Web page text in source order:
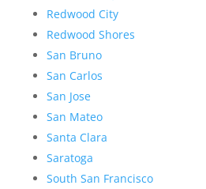
Redwood City
Redwood Shores
San Bruno
San Carlos
San Jose
San Mateo
Santa Clara
Saratoga
South San Francisco